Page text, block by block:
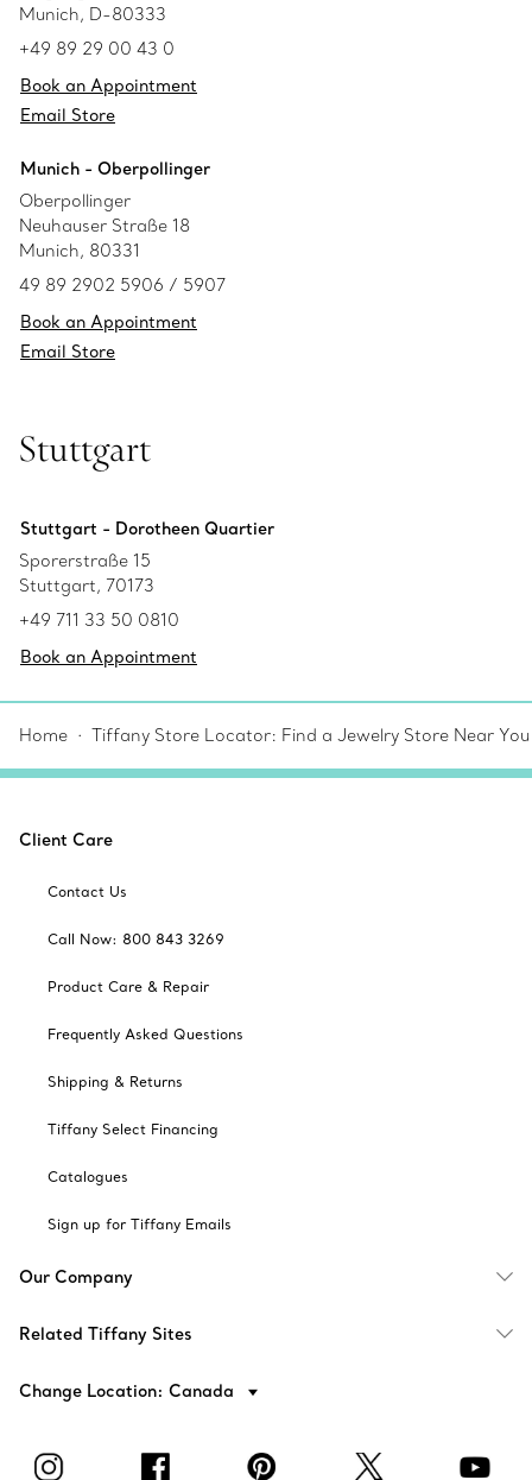
Munich, D-80333
+49 89 29 00 43 0
Book an Appointment
Email Store
Munich - Oberpollinger
Oberpollinger
Neuhauser Straße 18
Munich, 80331
49 89 2902 5906 / 5907
Book an Appointment
Email Store
Stuttgart
Stuttgart - Dorotheen Quartier
Sporerstraße 15
Stuttgart, 70173
+49 711 33 50 0810
Book an Appointment
Home Tiffany Store Locator: Find a Jewelry Store Near You
Client Care
Contact Us
Call Now: 800 843 3269
Product Care & Repair
Frequently Asked Questions
Shipping & Returns
Tiffany Select Financing
Catalogues
Sign up for Tiffany Emails
Our Company
Related Tiffany Sites
Change Location: Canada